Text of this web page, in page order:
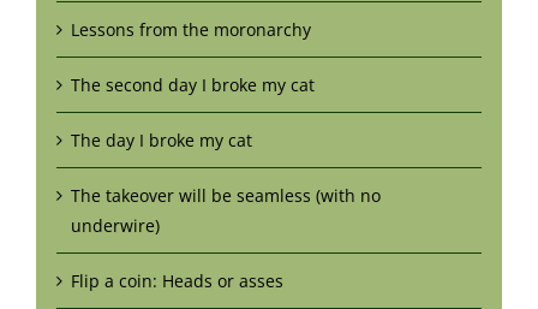
Lessons from the moronarchy
The second day I broke my cat
The day I broke my cat
The takeover will be seamless (with no
underwire)
Flip a coin: Heads or asses